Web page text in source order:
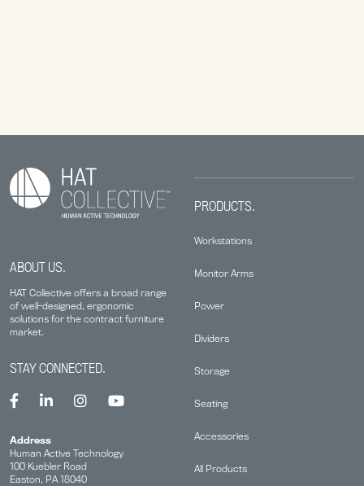
ABOUT US.
HAT Collective offers a broad range
of well-designed, ergonomic
solutions for the contract furniture
market.
PRODUCTS.
Workstations
Monitor Arms
Power
Dividers
Storage
Seating
Accessories
All Products
STAY CONNECTED.
Address
Human Active Technology
100 Kuebler Road
Easton, PA 18040